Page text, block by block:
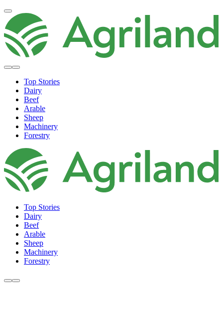
Top Stories
Dairy
Beef
Arable
Sheep
Machinery
Forestry
Top Stories
Dairy
Beef
Arable
Sheep
Machinery
Forestry